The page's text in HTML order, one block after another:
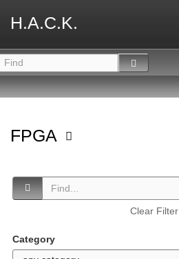
H.A.C.K.
FPGA
Clear Filter
Category